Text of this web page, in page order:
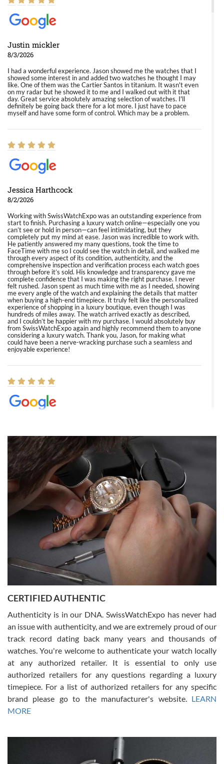
Justin mickler
8/3/2026
I had a wonderful experience. Jason showed me the watches that I
showed some interest in and added two watches he thought I may
like. One of them was the Cartier Santos in titanium. It wasn't even
on my radar but he showed it to me and I walked out with it that
day. Great service absolutely amazing selection of watches. I'll
definitely be going back there for a lot more. I just have to pace
myself and have some form of control. Which may be a problem.
Jessica Harthcock
8/2/2026
Working with SwissWatchExpo was an outstanding experience from
start to finish. Purchasing a luxury watch online—especially one you
can’t see or hold in person—can feel intimidating, but they
completely put my mind at ease. Jason was incredible to work with.
He patiently answered my many questions, took the time to
FaceTime with me so I could see the watch in detail, and walked me
through every aspect of its condition, authenticity, and the
comprehensive inspection and verification process each watch goes
through before it’s sold. His knowledge and transparency gave me
complete confidence that I was making the right purchase. I never
felt rushed. Jason spent as much time with me as I needed, showing
me every angle of the watch and explaining the details that matter
when buying a high-end timepiece. It truly felt like the personalized
experience of shopping in a luxury boutique, even though I was
hundreds of miles away. The watch arrived exactly as described,
and I couldn’t be happier with my purchase. I would absolutely buy
from SwissWatchExpo again and highly recommend them to anyone
considering a luxury watch. Thank you, Jason, for making what
could have been a nerve-wracking purchase such a seamless and
enjoyable experience!
8/1/2026
Easy, smooth, experience! Showed up without an appointment
(remember to make an appointment if you're going in peraon) but
Joshua was kind enough to assist me and helped me find exactly
what I was looking for! I was in and out in under 30 minutes with a
beautiful watch for my husband that he loved. Will be back shopping
for myself soon!
Rossy Ureña
7/30/2026
questions and the item was just like the photo and the video call.
Russ D
7/30/2026
Amazing selection, competitive prices, great overall experience.
David R. was fantastic to work with. Patient and understanding.
This was my first watch and experience with them but won’t be my
CERTIFIED AUTHENTIC
Authenticity is in our DNA. SwissWatchExpo has never had
an issue with authenticity, and we are extremely proud of our
track record dating back many years and thousands of
watches. You're welcome to authenticate your watch locally
at any authorized retailer. It is essential to only use
authorized retailers for any questions regarding a luxury
timepiece. For a list of authorized retailers for any specific
brand please go to the manufacturer's website. LEARN
MORE